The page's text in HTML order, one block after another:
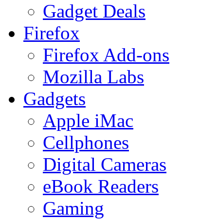
Gadget Deals
Firefox
Firefox Add-ons
Mozilla Labs
Gadgets
Apple iMac
Cellphones
Digital Cameras
eBook Readers
Gaming